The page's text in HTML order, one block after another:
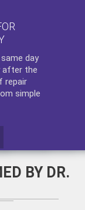
day
after the
repair
simple
BY DR.